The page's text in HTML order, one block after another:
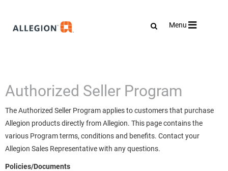
Toggle
Menu
Authorized Seller Program
The Authorized Seller Program applies to customers that purchase
Allegion products directly from Allegion. This page contains the
various Program terms, conditions and benefits. Contact your
Allegion Sales Representative with any questions.
Policies/Documents